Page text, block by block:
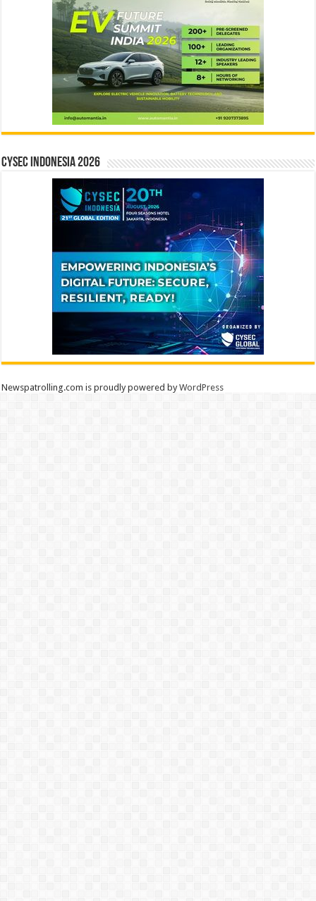
CYSEC INDONESIA 2026
Newspatrolling.com is proudly powered byWordPress